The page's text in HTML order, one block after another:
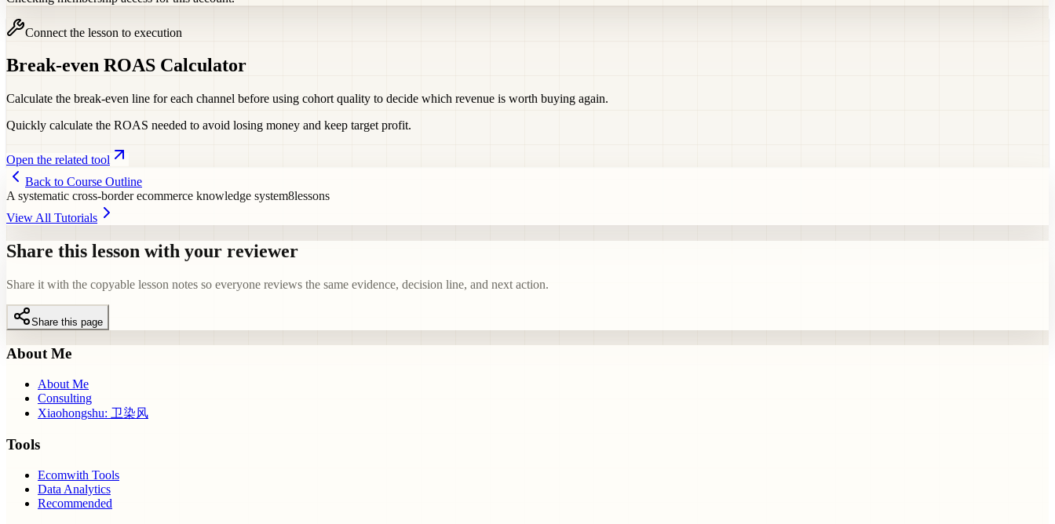
Connect the lesson to execution
Break-even ROAS Calculator
Calculate the break-even line for each channel before using cohort quality to decide which revenue is worth buying again.
Quickly calculate the ROAS needed to avoid losing money and keep target profit.
Open the related tool
Back to Course Outline
A systematic cross-border ecommerce knowledge system8lessons
View All Tutorials
Share this lesson with your reviewer
Share it with the copyable lesson notes so everyone reviews the same evidence, decision line, and next action.
Share this page
About Me
About Me
Consulting
Xiaohongshu: 卫染风
Tools
Ecomwith Tools
Data Analytics
Recommended